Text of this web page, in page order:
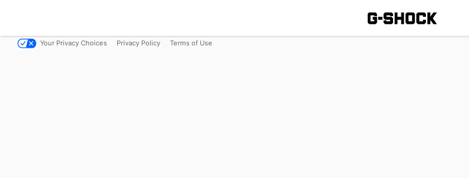
Your Privacy Choices Privacy Policy Terms of Use